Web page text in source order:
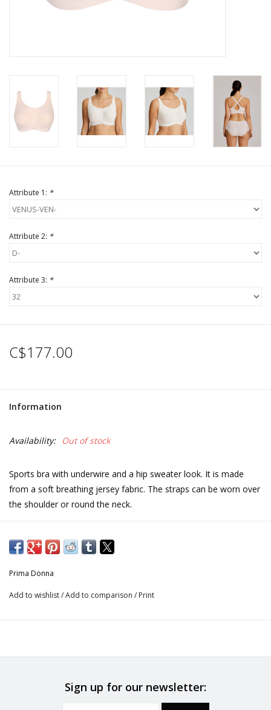
Attribute 1: *
Attribute 2: *
Attribute 3: *
C$177.00
Information
Availability: Out of stock
Sports bra with underwire and a hip sweater look. It is made
from a soft breathing jersey fabric. The straps can be worn over
the shoulder or round the neck.
Care instructions
Do not bleach
No professionally Dry Clean
Prima Donna
Add to wishlist/Add to comparison / Print
Sign up for our newsletter: